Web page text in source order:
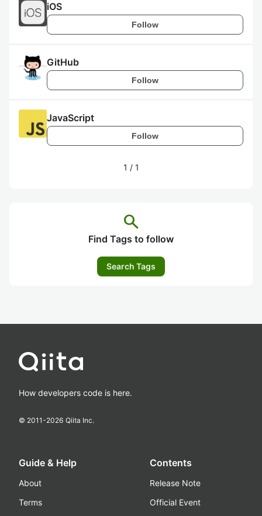
iOS
Follow
GitHub
Follow
JavaScript
Follow
1 / 1
search
Find Tags to follow
Search Tags
How developers code is here.
© 2011-2026 Qiita Inc.
Guide & Help
About
Terms
Contents
Release Note
Official Event